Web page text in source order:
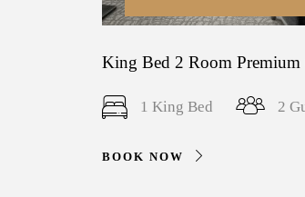
King Bed 2 Room Premium
1 King Bed 2
BOOK NOW